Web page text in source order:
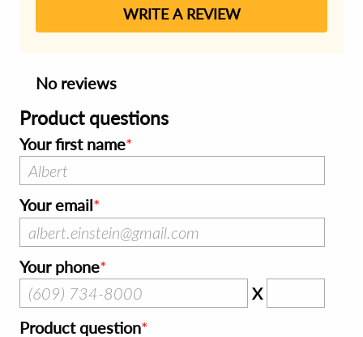
WRITE A REVIEW
No reviews
Product questions
Your first name
Your email
Your phone
X
Product question